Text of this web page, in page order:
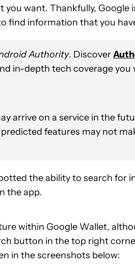
want. Thankfully, Google
find information that you
Authority. Discover
in-depth tech coverage
arrive on a service in the
features may not
the ability to search for
the app.
within Google Wallet,
button in the top right
in the screenshots below: